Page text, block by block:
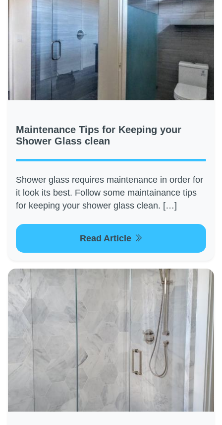
Maintenance Tips for Keeping your
Shower Glass clean
Shower glass requires maintenance in order for
it look its best. Follow some maintainance tips
for keeping your shower glass clean. […]
Read Article